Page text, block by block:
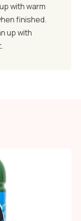
with warm
finished.
up with